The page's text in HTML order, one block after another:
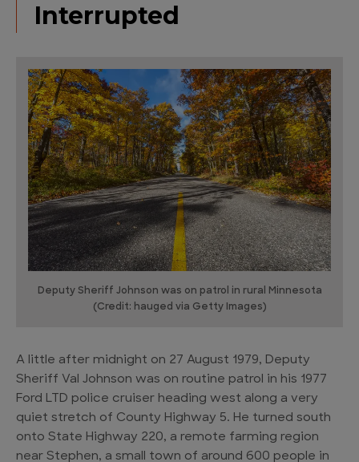
Interrupted
Deputy Sheriff Johnson was on patrol in rural Minnesota
(Credit: hauged via Getty Images)
A little after midnight on 27 August 1979, Deputy
Sheriff Val Johnson was on routine patrol in his 1977
Ford LTD police cruiser heading west along a very
quiet stretch of County Highway 5. He turned south
onto State Highway 220, a remote farming region
near Stephen, a small town of around 600 people in